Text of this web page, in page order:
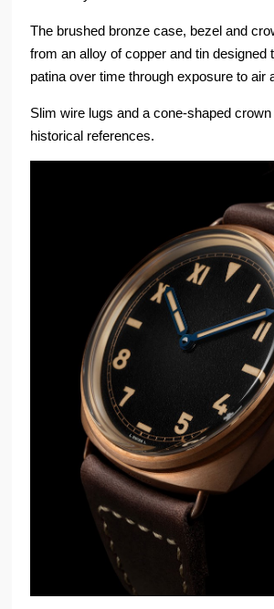
The brushed bronze case, bezel and
from an alloy of copper and tin designed
patina over time through exposure to air
Slim wire lugs and a cone-shaped
historical references.